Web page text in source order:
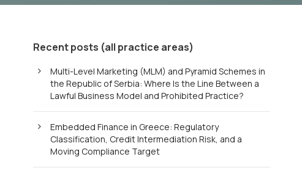
Recent posts (all practice areas)
Multi-Level Marketing (MLM) and Pyramid Schemes in
the Republic of Serbia: Where Is the Line Between a
Lawful Business Model and Prohibited Practice?
Embedded Finance in Greece: Regulatory
Classification, Credit Intermediation Risk, and a
Moving Compliance Target